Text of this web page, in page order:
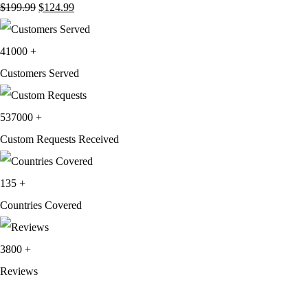
$199.99 Original
price
$199.99.
$124.99Current
price
$124.99.
41000 +
Customers Served
537000 +
Custom Requests Received
135 +
Countries Covered
3800 +
Reviews